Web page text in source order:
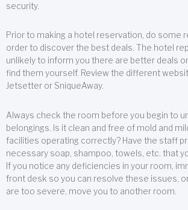
security.
Prior to making a hotel reservation, do some
order to discover the best deals. The hotel
unlikely to inform you there are better deals
find them yourself. Review the different
Jetsetter or SniqueAway.
Always check the room before you begin to
belongings. Is it clean and free of mold and
facilities operating correctly? Have the staff
necessary soap, shampoo, towels, etc. that
If you notice any deficiencies in your room,
front desk so you can resolve these issues,
are too severe, move you to another room.